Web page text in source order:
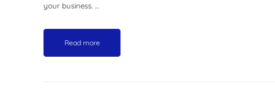
your business. …
Read more